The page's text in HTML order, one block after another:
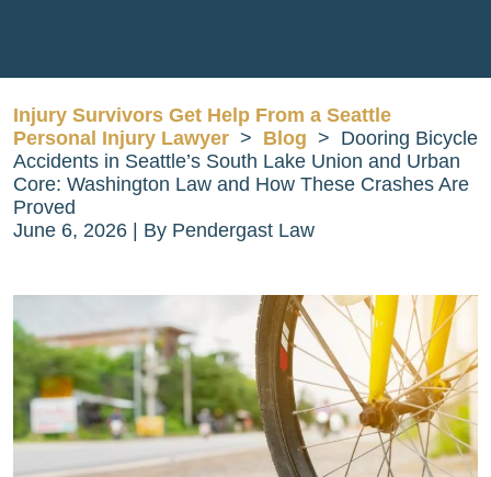
Injury Survivors Get Help From a Seattle
Personal Injury Lawyer > Blog > Dooring Bicycle
Accidents in Seattle’s South Lake Union and Urban
Core: Washington Law and How These Crashes Are
Proved
June 6, 2026 | By Pendergast Law
Bicycle
Accidents
in
Seattle’s
South
Lake